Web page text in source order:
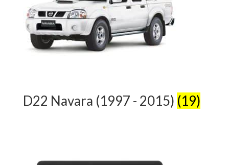
D22 Navara (1997 - 2015) (19)